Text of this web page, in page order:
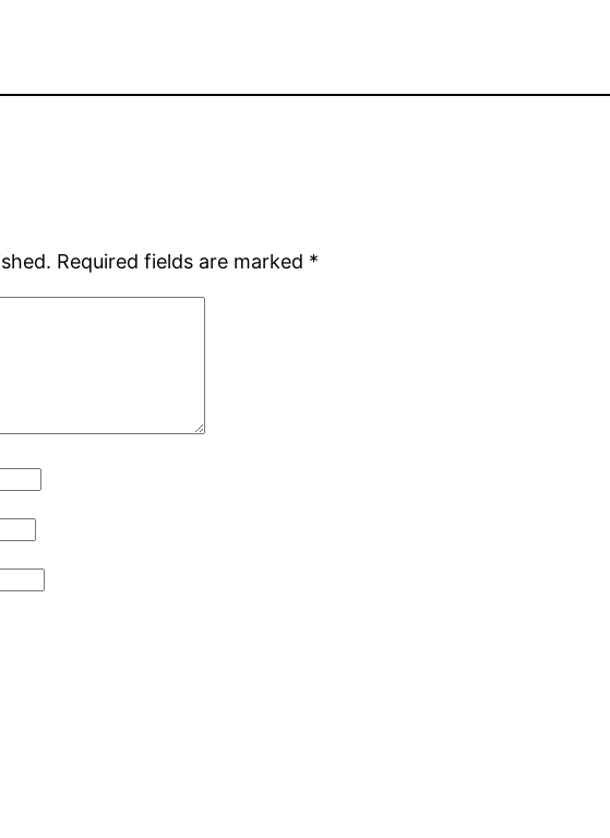
Required fields are marked *